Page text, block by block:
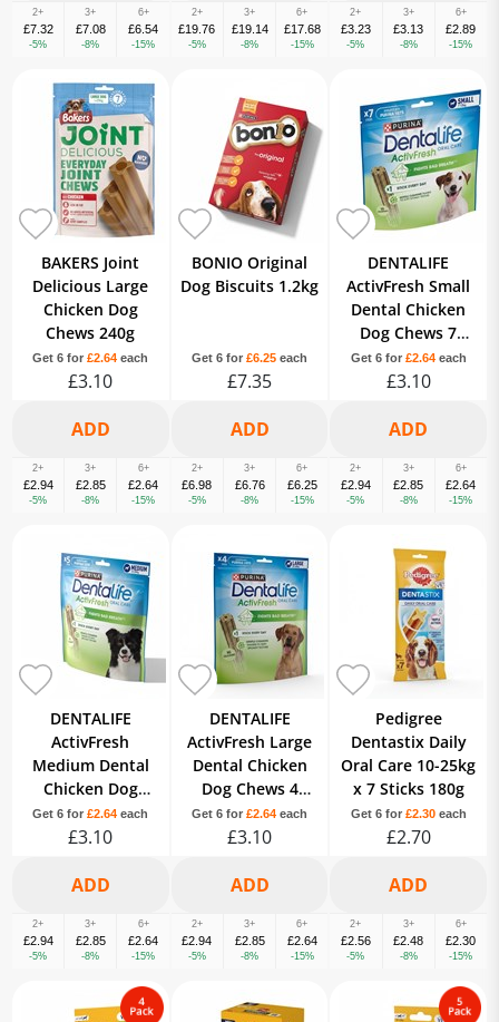
2+
£7.32
-5%
3+
£7.08
-8%
6+
£6.54
-15%
2+
£19.76
-5%
3+
£19.14
-8%
6+
£17.68
-15%
2+
£3.23
-5%
3+
£3.13
-8%
6+
£2.89
-15%
BAKERS Joint
Delicious Large
Chicken Dog
Chews 240g
Get 6 for£2.64 each
£3.10
2+
£2.94
-5%
3+
£2.85
-8%
6+
£2.64
-15%
BONIO Original
Dog Biscuits 1.2kg
Get 6 for £6.25 each
£7.35
2+
£6.98
-5%
3+
£6.76
-8%
6+
£6.25
-15%
DENTALIFE
ActivFresh Small
Dental Chicken
Dog Chews 7
Sticks
Get 6 for £2.64each
£3.10
2+
£2.94
-5%
3+
£2.85
-8%
6+
£2.64
-15%
DENTALIFE
ActivFresh
Medium Dental
Chicken Dog
Chews 5 Sticks
Get 6 for£2.64 each
£3.10
2+
£2.94
-5%
3+
£2.85
-8%
6+
£2.64
-15%
DENTALIFE
ActivFresh Large
Dental Chicken
Dog Chews 4
Sticks
Get 6 for £2.64 each
£3.10
2+
£2.94
-5%
3+
£2.85
-8%
6+
£2.64
-15%
Pedigree
Dentastix Daily
Oral Care 10-25kg
x 7 Sticks 180g
Get 6 for £2.30each
£2.70
2+
£2.56
-5%
3+
£2.48
-8%
6+
£2.30
-15%